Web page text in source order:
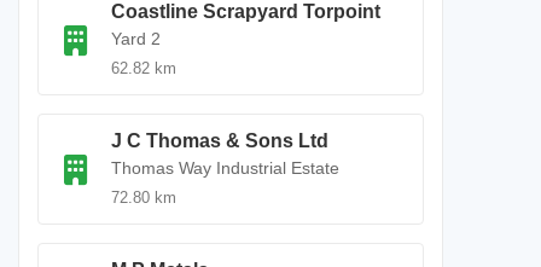
Coastline Scrapyard Torpoint
Yard 2
62.82 km
J C Thomas & Sons Ltd
Thomas Way Industrial Estate
72.80 km